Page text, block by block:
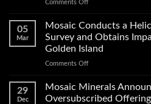
Comments Offon
Minerals
Announces
of
Exploration
on
05
Mar
Mosaic Conducts a
Survey and Obtains
Golden Island
Comments Offon
Conducts
29
Dec
Mosaic Minerals
Oversubscribed